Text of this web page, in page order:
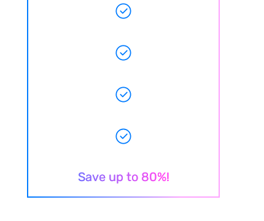
Save up to 80%!